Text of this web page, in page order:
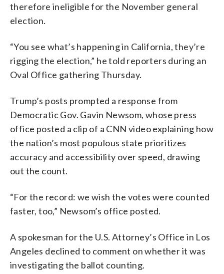
therefore ineligible for the November general
election.
“You see what’s happening in California, they’re
rigging the election,” he told reporters during an
Oval Office gathering Thursday.
Trump’s posts prompted a response from
Democratic Gov. Gavin Newsom, whose press
office posted a clip of a CNN video explaining how
the nation’s most populous state prioritizes
accuracy and accessibility over speed, drawing
out the count.
“For the record: we wish the votes were counted
faster, too,” Newsom’s office posted.
A spokesman for the U.S. Attorney’s Office in Los
Angeles declined to comment on whether it was
investigating the ballot counting.